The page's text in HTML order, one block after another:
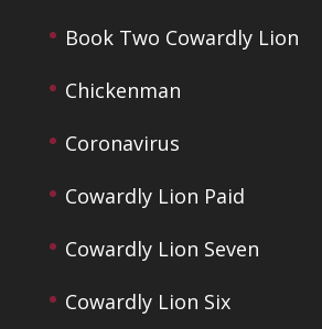
Book Two Cowardly Lion
Chickenman
Coronavirus
Cowardly Lion Paid
Cowardly Lion Seven
Cowardly Lion Six